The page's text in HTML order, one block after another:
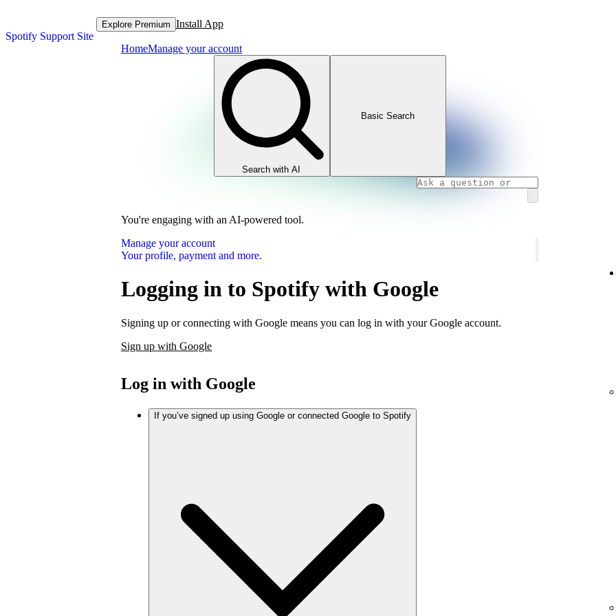
Spotify Support Site
Explore Premium Install App
HomeManage your account
Search with AI
Basic Search
You're engaging with an AI-powered tool.
Manage your account
Your profile, payment and more.
Logging in to Spotify with Google
Signing up or connecting with Google means you can log in with your Google account.
Sign up with Google
Log in with Google
If you’ve signed up using Google or connected Google to Spotify